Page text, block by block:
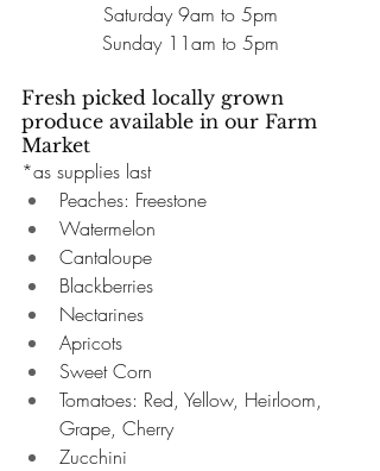
Saturday 9am to 5pm
Sunday 11am to 5pm
Fresh picked locally grown
produce available in our Farm
Market
*as supplies last
Peaches: Freestone
Watermelon
Cantaloupe
Blackberries
Nectarines
Apricots
Sweet Corn
Tomatoes: Red, Yellow, Heirloom,
Grape, Cherry
Zucchini